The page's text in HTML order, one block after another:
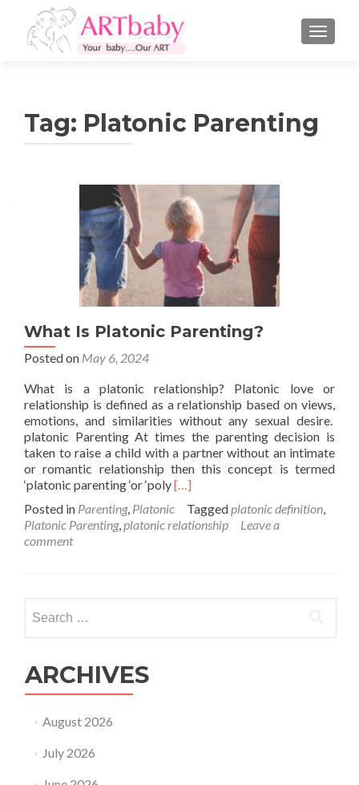
Tag: Platonic Parenting
What Is Platonic Parenting?
Posted on May 6, 2024
What is a platonic relationship? Platonic love or
relationship is defined as a relationship based on views,
emotions, and similarities without any sexual desire.
platonic Parenting At times the parenting decision is
taken to raise a child with a partner without an intimate
or romantic relationship then this concept is termed
‘platonic parenting ‘or ‘polyRead
about
What
[…]
Posted in Parenting, Platonic Tagged platonic definition
Platonic Parenting, platonic relationship
Leave a
comment
for:
ARCHIVES
August 2026
July 2026